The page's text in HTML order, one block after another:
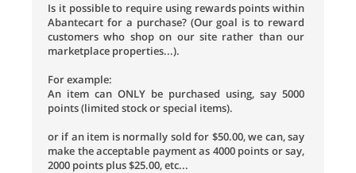
Is it possible to require using rewards points within
Abantecart for a purchase? (Our goal is to reward
customers who shop on our site rather than our
marketplace properties...).
For example:
An item can ONLY be purchased using, say 5000
points (limited stock or special items).
or if an item is normally sold for $50.00, we can, say
make the acceptable payment as 4000 points or say,
2000 points plus $25.00, etc...